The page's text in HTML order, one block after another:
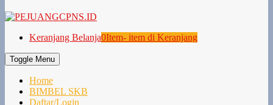
Keranjang Belanja0Item- item di Keranjang
Toggle Menu
Home
BIMBEL SKB
Daftar/Login